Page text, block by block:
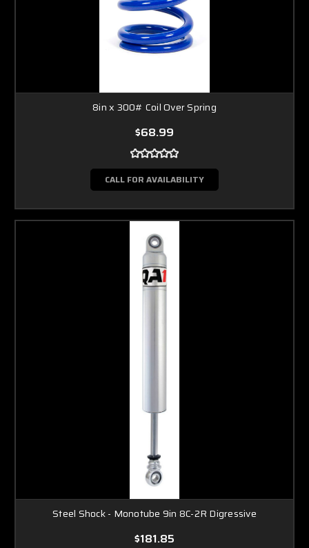
8in x 300# Coil Over Spring
$68.99
CALL FOR AVAILABILITY
Steel Shock - Monotube 9in 8C-2R Digressive
$181.85